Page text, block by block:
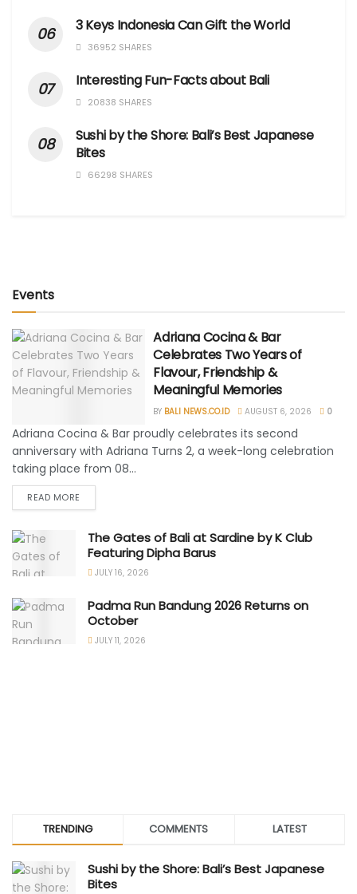
3 Keys Indonesia Can Gift the World
36952 SHARES
Interesting Fun-Facts about Bali
20838 SHARES
Sushi by the Shore: Bali’s Best Japanese
Bites
66298 SHARES
Events
Adriana Cocina & Bar
Celebrates Two Years of
Flavour, Friendship &
Meaningful Memories
BY BALI NEWS.CO.ID AUGUST 6, 2026 0
Adriana Cocina & Bar proudly celebrates its second
anniversary with Adriana Turns 2, a week-long celebration
taking place from 08...
READ MORE
The Gates of Bali at Sardine by K Club
Featuring Dipha Barus
JULY 16, 2026
Padma Run Bandung 2026 Returns on
October
JULY 11, 2026
TRENDING COMMENTS LATEST
Sushi by the Shore: Bali’s Best Japanese
Bites